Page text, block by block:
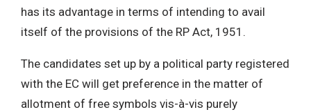
has its advantage in terms of intending to avail
itself of the provisions of the RP Act, 1951.
The candidates set up by a political party registered
with the EC will get preference in the matter of
allotment of free symbols vis-à-vis purely